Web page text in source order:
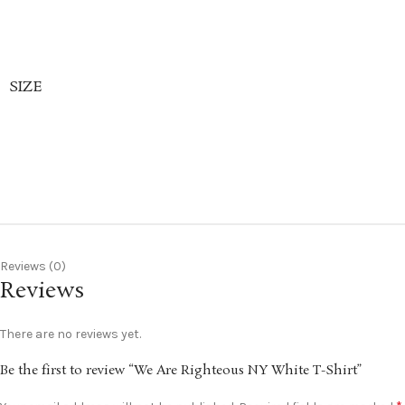
SIZE
Reviews (0)
Reviews
There are no reviews yet.
Be the first to review “We Are Righteous NY White T-Shirt”